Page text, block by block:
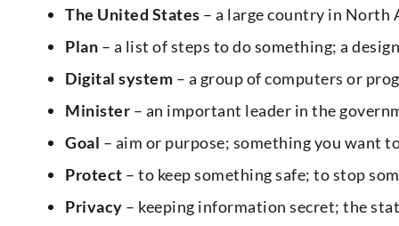
The United States – a large country in
Plan – a list of steps to do something; a
Digital system – a group of computers or
Minister – an important leader in the
Goal – aim or purpose; something you want
Protect – to keep something safe; to stop
Privacy – keeping information secret; the